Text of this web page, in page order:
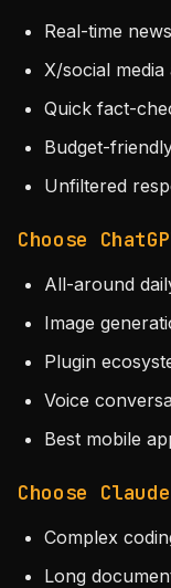
Real-time
X/social media
Quick fact-
Budget-
Unfiltered
Choose
All-around
Image
Plugin
Voice
Best mobile
Choose
Complex
Long